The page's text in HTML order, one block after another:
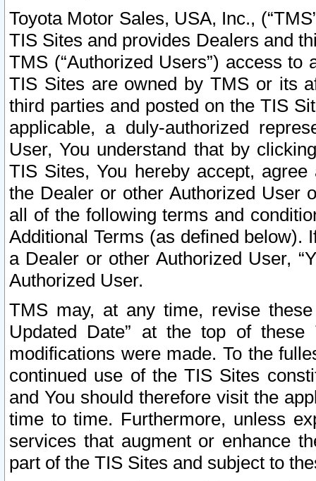
Toyota Motor Sales, USA, Inc.,
TIS Sites and provides Dealers and
TMS (“Authorized Users”) access
TIS Sites are owned by TMS or its
third parties and posted on the TIS
applicable, a duly-authorized
User, You understand that by
TIS Sites, You hereby accept,
the Dealer or other Authorized User
all of the following terms and
Additional Terms (as defined below).
a Dealer or other Authorized User,
Authorized User.
TMS may, at any time, revise
Updated Date” at the top of
modifications were made. To the
continued use of the TIS Sites
and You should therefore visit the
time to time. Furthermore, unless
services that augment or enhance
part of the TIS Sites and subject to